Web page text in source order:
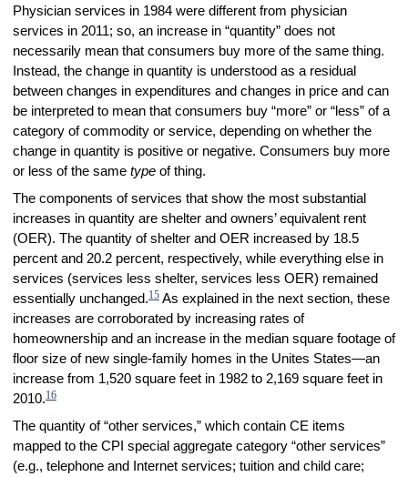
Physician services in 1984 were different from physician
services in 2011; so, an increase in “quantity” does not
necessarily mean that consumers buy more of the same thing.
Instead, the change in quantity is understood as a residual
between changes in expenditures and changes in price and can
be interpreted to mean that consumers buy “more” or “less” of a
category of commodity or service, depending on whether the
change in quantity is positive or negative. Consumers buy more
or less of the same typeof thing.
The components of services that show the most substantial
increases in quantity are shelter and owners’ equivalent rent
(OER). The quantity of shelter and OER increased by 18.5
percent and 20.2 percent, respectively, while everything else in
services (services less shelter, services less OER) remained
essentially unchanged.15As explained in the next section, these
increases are corroborated by increasing rates of
homeownership and an increase in the median square footage of
floor size of new single-family homes in the Unites States—an
increase from 1,520 square feet in 1982 to 2,169 square feet in
2010.16
The quantity of “other services,” which contain CE items
mapped to the CPI special aggregate category “other services”
(e.g., telephone and Internet services; tuition and child care;